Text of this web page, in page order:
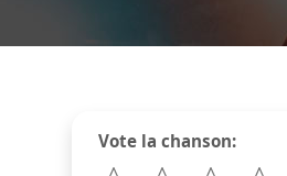
Vote la chanson: